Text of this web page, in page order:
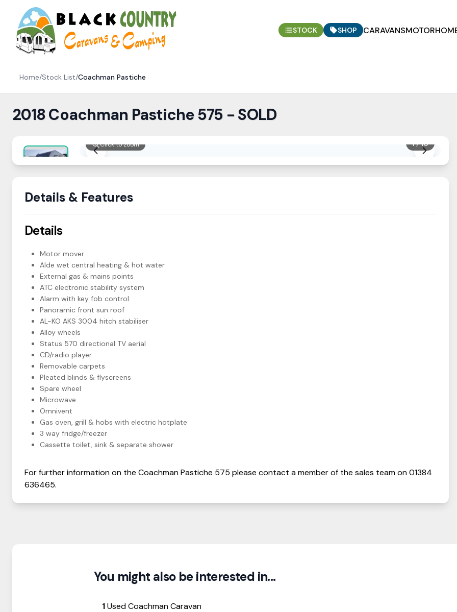
Skip to content
STOCK SHOP CARAVANS
Home/Stock List/Coachman Pastiche
2018 Coachman Pastiche 575 - SOLD
1/10
Click to zoom
Details & Features
Details
Motor mover
Alde wet central heating & hot water
External gas & mains points
ATC electronic stability system
Alarm with key fob control
Panoramic front sun roof
AL-KO AKS 3004 hitch stabiliser
Alloy wheels
Status 570 directional TV aerial
CD/radio player
Removable carpets
Pleated blinds & flyscreens
Spare wheel
Microwave
Omnivent
Gas oven, grill & hobs with electric hotplate
3 way fridge/freezer
Cassette toilet, sink & separate shower
For further information on the CoachmanPastiche 575 please contact a member of the sales team on01384
636465.
You might also be interested in...
1Used Coachman Caravan